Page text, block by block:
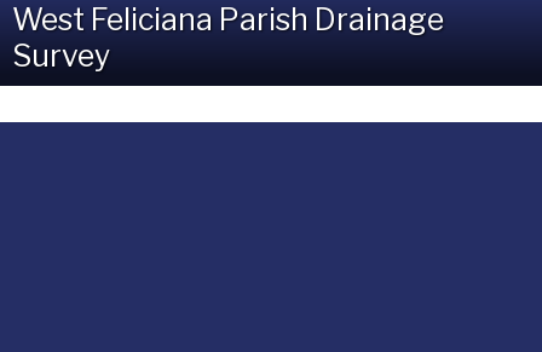
West Feliciana Parish Drainage
Survey